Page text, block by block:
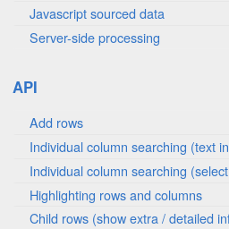
Javascript sourced data
Server-side processing
API
Add rows
Individual column searching (text
Individual column searching
Highlighting rows and columns
Child rows (show extra / detailed